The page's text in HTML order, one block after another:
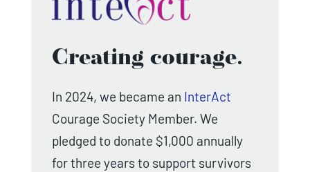
Creating courage.
In 2024, we became an InterAct
Courage Society Member. We
pledged to donate $1,000 annually
for three years to support survivors